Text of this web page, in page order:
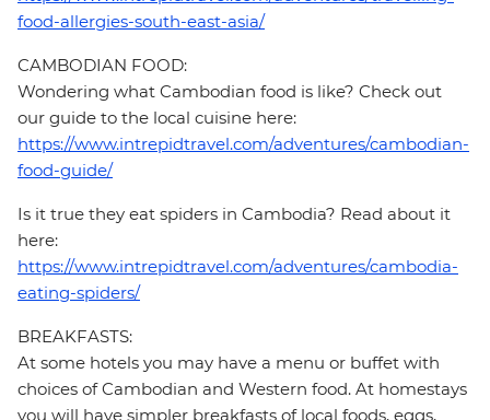
food-allergies-south-east-asia/
CAMBODIAN FOOD:
Wondering what Cambodian food is like? Check out
our guide to the local cuisine here:
https://www.intrepidtravel.com/adventures/cambodian-
food-guide/
Is it true they eat spiders in Cambodia? Read about it
here:
https://www.intrepidtravel.com/adventures/cambodia-
eating-spiders/
BREAKFASTS:
At some hotels you may have a menu or buffet with
choices of Cambodian and Western food. At homestays
you will have simpler breakfasts of local foods, eggs,